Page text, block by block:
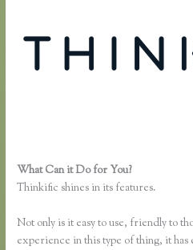
What Can it Do for You?
Thinkific shines in its features.
Not only is it easy to use, friendly to
experience in this type of thing, it